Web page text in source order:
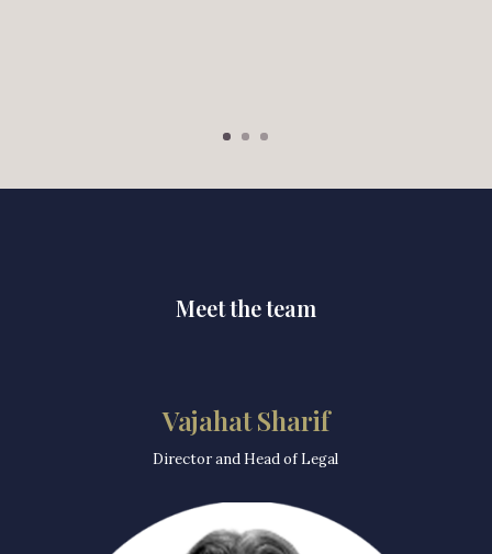
Meet the team
Vajahat Sharif
Director and Head of Legal